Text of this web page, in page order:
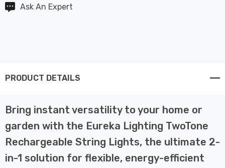
Ask An Expert
PRODUCT DETAILS
Bring instant versatility to your home or
garden with the Eureka Lighting TwoTone
Rechargeable String Lights, the ultimate 2-
in-1 solution for flexible, energy-efficient